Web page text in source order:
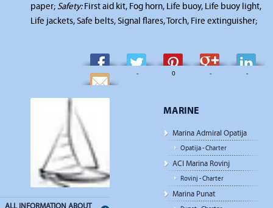
paper; Safety:First aid kit, Fog horn, Life buoy, Life buoy light,
Life jackets, Safe belts, Signal flares, Torch, Fire extinguisher;
- - 0 - -
MARINE
Marina Admiral Opatija
Opatija - Charter
ACI Marina Rovinj
Rovinj - Charter
Marina Punat